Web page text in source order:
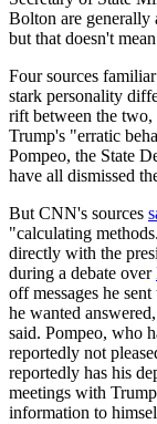
Bolton are generally
but that doesn't
Four sources
stark personality
rift between the two,
Trump's "erratic
Pompeo, the State
have all dismissed
But CNN's sources
"calculating
directly with the
during a debate over
off messages he
he wanted
said. Pompeo, who
reportedly not
reportedly has his
meetings with
information to